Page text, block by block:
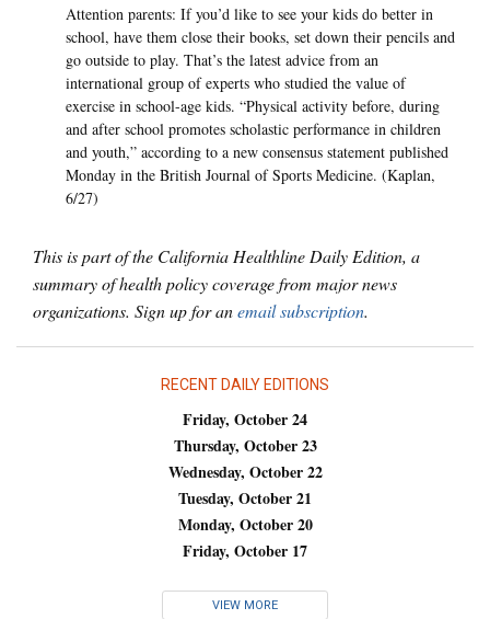
Attention parents: If you’d like to see your kids do better in
school, have them close their books, set down their pencils and
go outside to play. That’s the latest advice from an
international group of experts who studied the value of
exercise in school-age kids. “Physical activity before, during
and after school promotes scholastic performance in children
and youth,” according to a new consensus statement published
Monday in the British Journal of Sports Medicine. (Kaplan,
6/27)
This is part of the California Healthline Daily Edition, a
summary of health policy coverage from major news
organizations. Sign up for anemail subscription.
RECENT DAILY EDITIONS
Friday, October 24
Thursday, October 23
Wednesday, October 22
Tuesday, October 21
Monday, October 20
Friday, October 17
VIEW MORE